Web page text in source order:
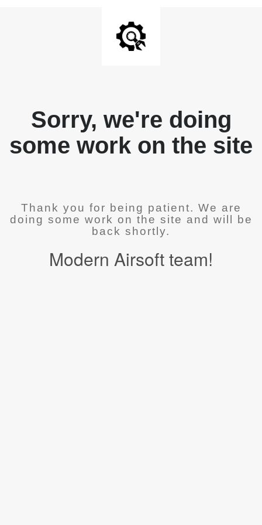
Sorry, we're doing
some work on the site
Thank you for being patient. We are
doing some work on the site and will be
back shortly.
Modern Airsoft team!